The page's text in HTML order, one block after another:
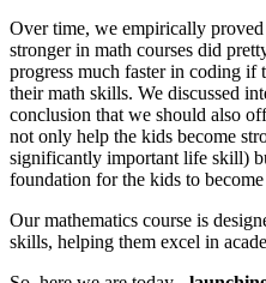
Over time, we empirically
stronger in math courses did
progress much faster in coding if
their math skills. We discussed
conclusion that we should also
not only help the kids become
significantly important life skill)
foundation for the kids to
Our mathematics course is
skills, helping them excel in